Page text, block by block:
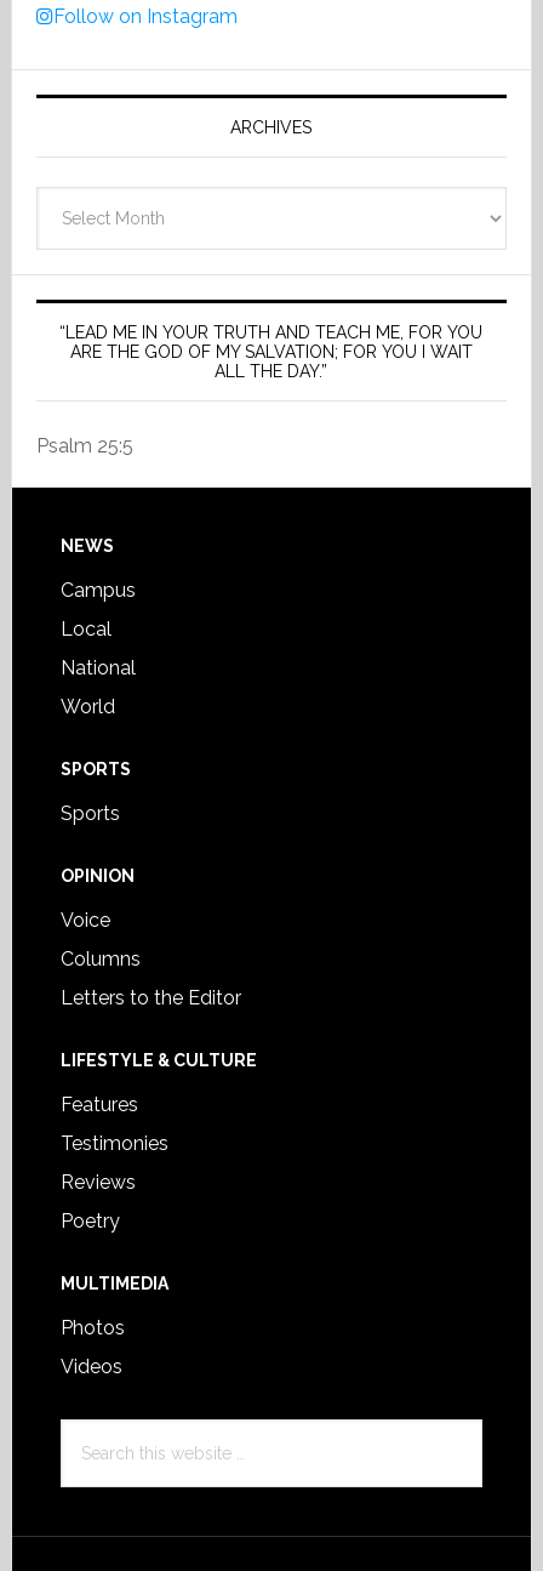
Follow on Instagram
ARCHIVES
“LEAD ME IN YOUR TRUTH AND TEACH ME, FOR YOU
ARE THE GOD OF MY SALVATION; FOR YOU I WAIT
ALL THE DAY.”
Psalm 25:5
Footer
NEWS
Campus
Local
National
World
SPORTS
Sports
OPINION
Voice
Columns
Letters to the Editor
LIFESTYLE & CULTURE
Features
Testimonies
Reviews
Poetry
MULTIMEDIA
Photos
Videos
this